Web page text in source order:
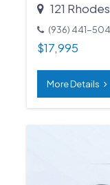
121
(936) 441-
$17,995
More Details